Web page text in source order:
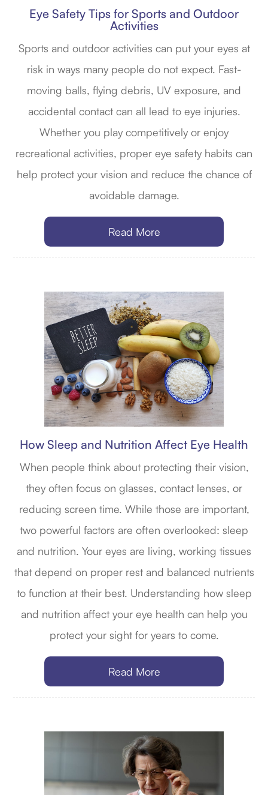
Eye Safety Tips for Sports and Outdoor
Activities
Sports and outdoor activities can put your eyes at
risk in ways many people do not expect. Fast-
moving balls, flying debris, UV exposure, and
accidental contact can all lead to eye injuries.
Whether you play competitively or enjoy
recreational activities, proper eye safety habits can
help protect your vision and reduce the chance of
avoidable damage.
Read More
How Sleep and Nutrition Affect Eye Health
When people think about protecting their vision,
they often focus on glasses, contact lenses, or
reducing screen time. While those are important,
two powerful factors are often overlooked: sleep
and nutrition. Your eyes are living, working tissues
that depend on proper rest and balanced nutrients
to function at their best. Understanding how sleep
and nutrition affect your eye health can help you
protect your sight for years to come.
Read More